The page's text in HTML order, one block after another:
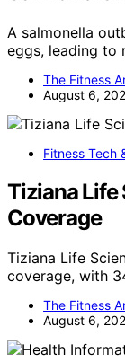
A salmonella
eggs, leading to
The Fitness
August 6,
Fitness Tech
Tiziana Life
Coverage
Tiziana Life
coverage, with
The Fitness
August 6,